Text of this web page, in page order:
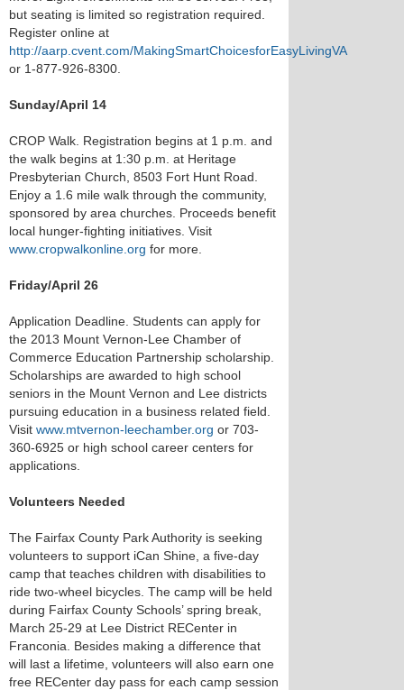
but seating is limited so registration required.
Register online at
http://aarp.cvent.com/MakingSmartChoicesforEasyLivingVA
or 1-877-926-8300.
Sunday/April 14
CROP Walk. Registration begins at 1 p.m. and
the walk begins at 1:30 p.m. at Heritage
Presbyterian Church, 8503 Fort Hunt Road.
Enjoy a 1.6 mile walk through the community,
sponsored by area churches. Proceeds benefit
local hunger-fighting initiatives. Visit
www.cropwalkonline.org for more.
Friday/April 26
Application Deadline. Students can apply for
the 2013 Mount Vernon-Lee Chamber of
Commerce Education Partnership scholarship.
Scholarships are awarded to high school
seniors in the Mount Vernon and Lee districts
pursuing education in a business related field.
Visit www.mtvernon-leechamber.org or 703-
360-6925 or high school career centers for
applications.
Volunteers Needed
The Fairfax County Park Authority is seeking
volunteers to support iCan Shine, a five-day
camp that teaches children with disabilities to
ride two-wheel bicycles. The camp will be held
during Fairfax County Schools’ spring break,
March 25-29 at Lee District RECenter in
Franconia. Besides making a difference that
will last a lifetime, volunteers will also earn one
free RECenter day pass for each camp session